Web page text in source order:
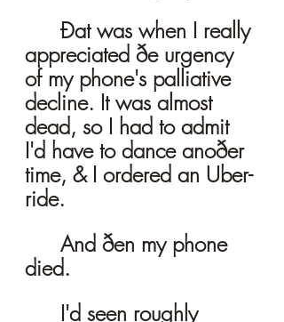
appreciated ðe urgency
of my phone's palliative
decline. It was almost
dead, so I had to admit
I'd have to dance anoðer
time, & I ordered an Uber-
ride.
died.